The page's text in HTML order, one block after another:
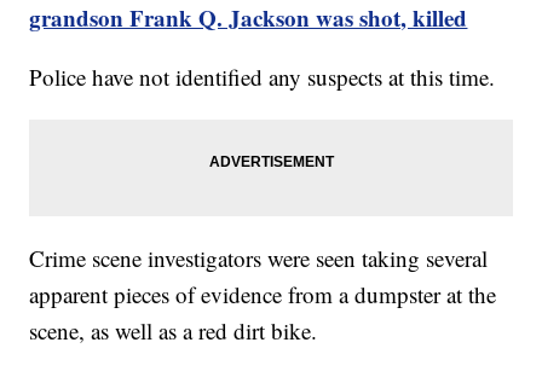
grandson Frank Q. Jackson was shot, killed
Police have not identified any suspects at this time.
Crime scene investigators were seen taking several
apparent pieces of evidence from a dumpster at the
scene, as well as a red dirt bike.